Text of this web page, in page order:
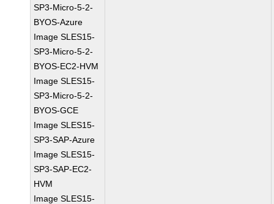
SP3-Micro-5-2-
BYOS-Azure
Image SLES15-
SP3-Micro-5-2-
BYOS-EC2-HVM
Image SLES15-
SP3-Micro-5-2-
BYOS-GCE
Image SLES15-
SP3-SAP-Azure
Image SLES15-
SP3-SAP-EC2-
HVM
Image SLES15-